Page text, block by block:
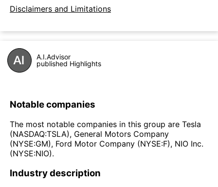
Disclaimers and Limitations
A.I.Advisor
published Highlights
Notable companies
The most notable companies in this group are Tesla
(NASDAQ:TSLA), General Motors Company
(NYSE:GM), Ford Motor Company (NYSE:F), NIO Inc.
(NYSE:NIO).
Industry description